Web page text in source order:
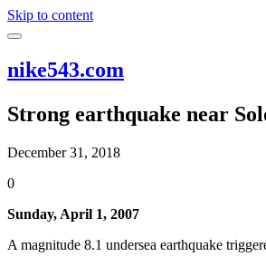
Skip to content
nike543.com
Strong earthquake near
December 31, 2018
0
Sunday, April 1, 2007
A magnitude 8.1 undersea earthquake